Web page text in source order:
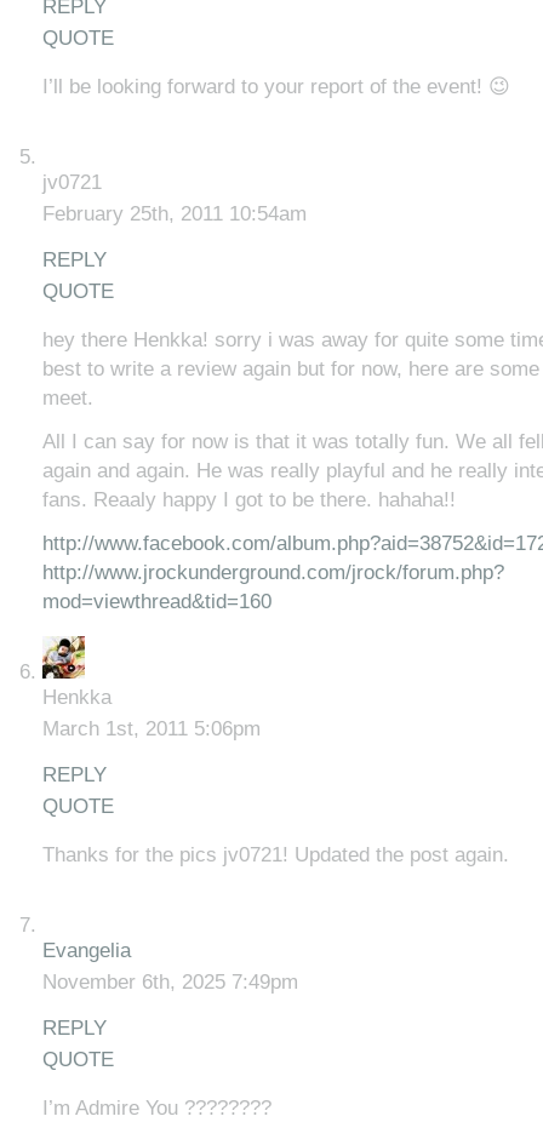
REPLY
QUOTE
I’ll be looking forward to your report of the event! 😉
jv0721
February 25th, 2011 10:54am
REPLY
QUOTE
hey there Henkka! sorry i was away for quite some
best to write a review again but for now, here are
meet.
All I can say for now is that it was totally fun. We all
again and again. He was really playful and he really
fans. Reaaly happy I got to be there. hahaha!!
http://www.facebook.com/
http://www.jrockunderground.com/jrock/forum.php?
mod=viewthread&tid=160
Henkka
March 1st, 2011 5:06pm
REPLY
QUOTE
Thanks for the pics jv0721! Updated the post again.
Evangelia
November 6th, 2025 7:49pm
REPLY
QUOTE
I’m Admire You ????????